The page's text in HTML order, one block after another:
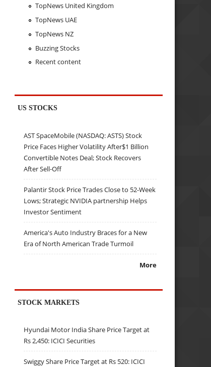
TopNews United Kingdom
TopNews UAE
TopNews NZ
Buzzing Stocks
Recent content
US STOCKS
AST SpaceMobile (NASDAQ: ASTS) Stock
Price Faces Higher Volatility After$1 Billion
Convertible Notes Deal; Stock Recovers
After Sell-Off
Palantir Stock Price Trades Close to 52-Week
Lows; Strategic NVIDIA partnership Helps
Investor Sentiment
America's Auto Industry Braces for a New
Era of North American Trade Turmoil
More
STOCK MARKETS
Hyundai Motor India Share Price Target at
Rs 2,450: ICICI Securities
Swiggy Share Price Target at Rs 520: ICICI